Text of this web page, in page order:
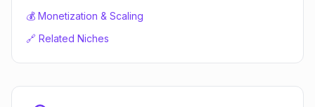
💰 Monetization & Scaling
🔗 Related Niches